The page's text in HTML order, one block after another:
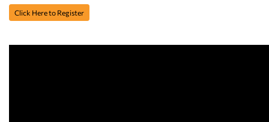
Click Here to Register